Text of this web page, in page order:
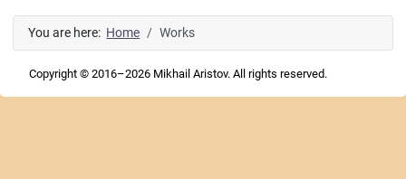
You are here: Home Works
Copyright © 2016–2026 Mikhail Aristov. All rights reserved.